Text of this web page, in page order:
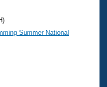
Summer National